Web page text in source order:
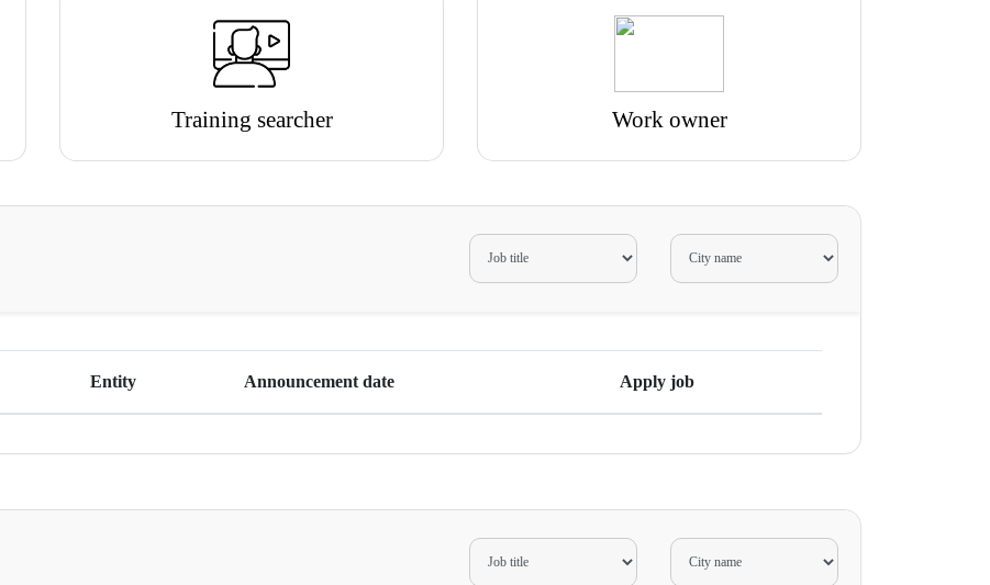
Training searcher Work owner
Entity Announcement date Apply job